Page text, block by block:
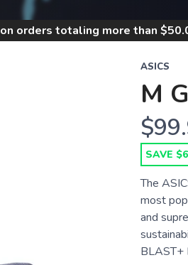
on orders totaling more than $
ASICS
M
SAVE
The
most
and
BLAST+